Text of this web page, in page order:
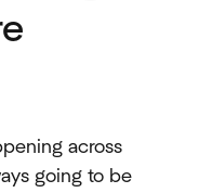
across
going to be